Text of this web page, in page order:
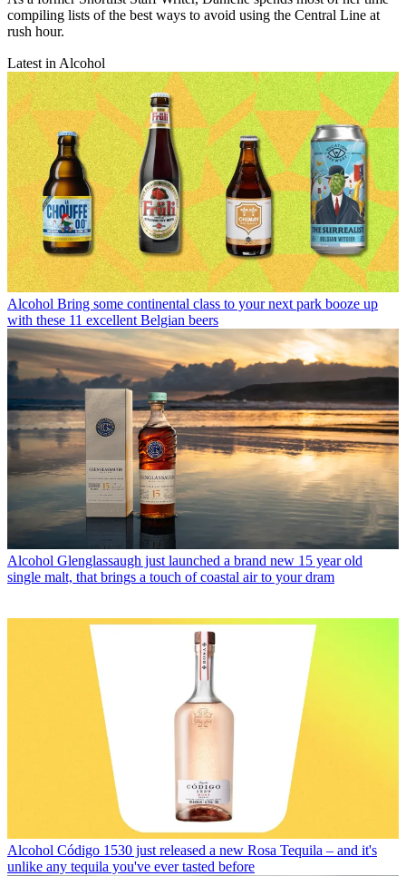
compiling lists of the best ways to avoid using the Central Line at
rush hour.
Latest in Alcohol
Alcohol Bring some continental class to your next park booze up
with these 11 excellent Belgian beers
Alcohol Glenglassaugh just launched a brand new 15 year old
single malt, that brings a touch of coastal air to your dram
Alcohol Código 1530 just released a new Rosa Tequila – and it's
unlike any tequila you've ever tasted before